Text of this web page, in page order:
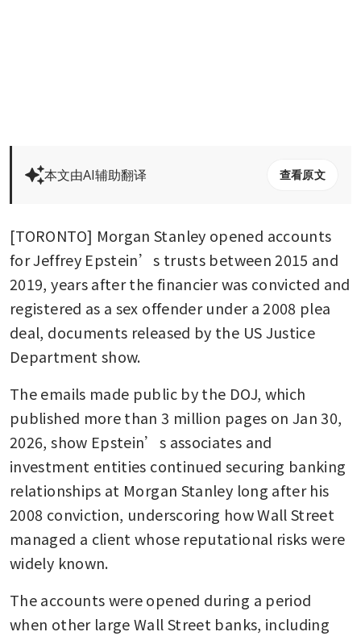
本文由AI辅助翻译 查看原文
[TORONTO] Morgan Stanley opened accounts
for Jeffrey Epstein’s trusts between 2015 and
2019, years after the financier was convicted and
registered as a sex offender under a 2008 plea
deal, documents released by the US Justice
Department show.
The emails made public by the DOJ, which
published more than 3 million pages on Jan 30,
2026, show Epstein’s associates and
investment entities continued securing banking
relationships at Morgan Stanley long after his
2008 conviction, underscoring how Wall Street
managed a client whose reputational risks were
widely known.
The accounts were opened during a period
when other large Wall Street banks, including